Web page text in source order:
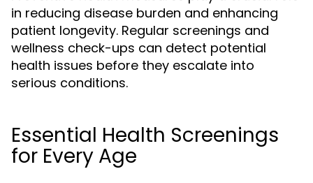
in reducing disease burden and enhancing
patient longevity. Regular screenings and
wellness check-ups can detect potential
health issues before they escalate into
serious conditions.
Essential Health Screenings
for Every Age